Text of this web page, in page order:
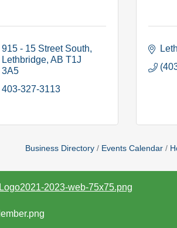
915 - 15 Street South
Lethbridge AB T1J
3A5
403-327-3113
Business Directory Events Calendar